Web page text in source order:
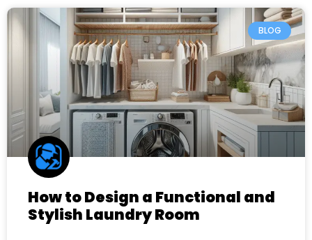
BLOG
How to Design a Functional and
Stylish Laundry Room